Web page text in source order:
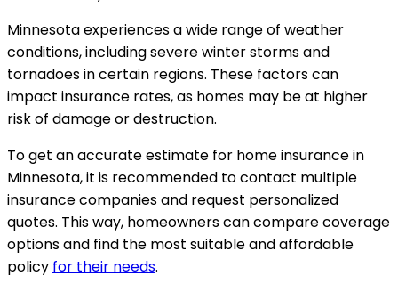
Minnesota experiences a wide range of weather
conditions, including severe winter storms and
tornadoes in certain regions. These factors can
impact insurance rates, as homes may be at higher
risk of damage or destruction.
To get an accurate estimate for home insurance in
Minnesota, it is recommended to contact multiple
insurance companies and request personalized
quotes. This way, homeowners can compare coverage
options and find the most suitable and affordable
policy for their needs.